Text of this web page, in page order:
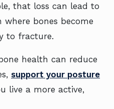
that loss can lead to
where bones become
to fracture.
health can reduce
support your posture
live a more active,